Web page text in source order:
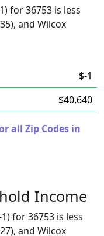
for 36753 is less
and Wilcox
$-1
$40,640
all Zip Codes in
Income
for 36753 is less
and Wilcox